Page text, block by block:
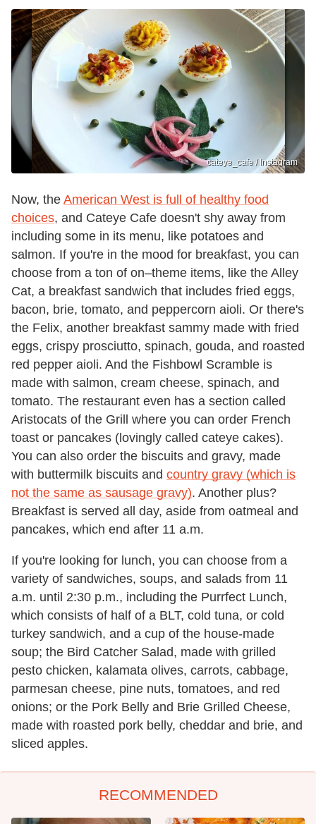
cateye_cafe / Instagram
Now, the American West is full of healthy food
choices, and Cateye Cafe doesn't shy away from
including some in its menu, like potatoes and
salmon. If you're in the mood for breakfast, you can
choose from a ton of on–theme items, like the Alley
Cat, a breakfast sandwich that includes fried eggs,
bacon, brie, tomato, and peppercorn aioli. Or there's
the Felix, another breakfast sammy made with fried
eggs, crispy prosciutto, spinach, gouda, and roasted
red pepper aioli. And the Fishbowl Scramble is
made with salmon, cream cheese, spinach, and
tomato. The restaurant even has a section called
Aristocats of the Grill where you can order French
toast or pancakes (lovingly called cateye cakes).
You can also order the biscuits and gravy, made
with buttermilk biscuits and country gravy (which is
not the same as sausage gravy). Another plus?
Breakfast is served all day, aside from oatmeal and
pancakes, which end after 11 a.m.
If you're looking for lunch, you can choose from a
variety of sandwiches, soups, and salads from 11
a.m. until 2:30 p.m., including the Purrfect Lunch,
which consists of half of a BLT, cold tuna, or cold
turkey sandwich, and a cup of the house-made
soup; the Bird Catcher Salad, made with grilled
pesto chicken, kalamata olives, carrots, cabbage,
parmesan cheese, pine nuts, tomatoes, and red
onions; or the Pork Belly and Brie Grilled Cheese,
made with roasted pork belly, cheddar and brie, and
sliced apples.
RECOMMENDED